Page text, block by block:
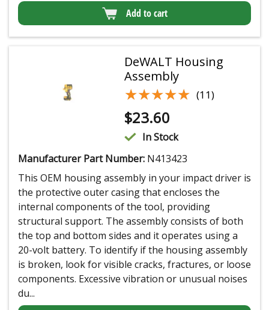
Add to cart
DeWALT Housing
Assembly
★★★★★
★★★★★ (11)
$23.60
In Stock
Manufacturer Part Number: N413423
This OEM housing assembly in your impact driver is
the protective outer casing that encloses the
internal components of the tool, providing
structural support. The assembly consists of both
the top and bottom sides and it operates using a
20-volt battery. To identify if the housing assembly
is broken, look for visible cracks, fractures, or loose
components. Excessive vibration or unusual noises
du...